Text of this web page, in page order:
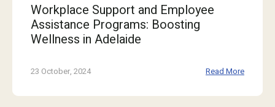
Workplace Support and Employee
Assistance Programs: Boosting
Wellness in Adelaide
23 October, 2024 Read More